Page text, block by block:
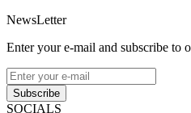
NewsLetter
Enter your e-mail and subscribe to
Subscribe
SOCIALS